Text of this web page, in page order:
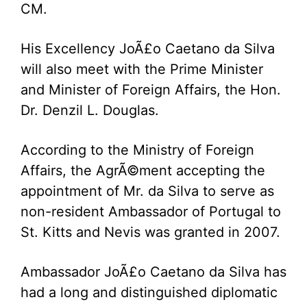
CM.
His Excellency JoÃ£o Caetano da Silva
will also meet with the Prime Minister
and Minister of Foreign Affairs, the Hon.
Dr. Denzil L. Douglas.
According to the Ministry of Foreign
Affairs, the AgrÃ©ment accepting the
appointment of Mr. da Silva to serve as
non-resident Ambassador of Portugal to
St. Kitts and Nevis was granted in 2007.
Ambassador JoÃ£o Caetano da Silva has
had a long and distinguished diplomatic